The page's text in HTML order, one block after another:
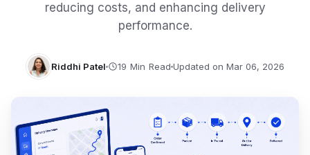
reducing costs, and enhancing delivery
performance.
Riddhi Patel Updated on Mar 06, 2026